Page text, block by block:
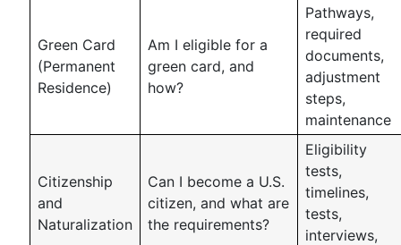
Green Card
(Permanent
Residence)
Am I eligible for a
green card, and
how?
Pathways,
required
documents,
adjustment
steps,
maintenance
Citizenship
and
Naturalization
Can I become a U.S.
citizen, and what are
the requirements?
Eligibility
tests,
timelines,
tests,
interviews,